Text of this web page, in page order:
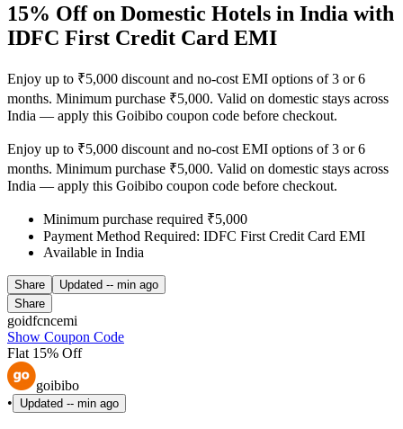
15% Off on Domestic Hotels in India with
IDFC First Credit Card EMI
Enjoy up to ₹5,000 discount and no-cost EMI options of 3 or 6
months. Minimum purchase ₹5,000. Valid on domestic stays across
India — apply this Goibibo coupon code before checkout.
Enjoy up to ₹5,000 discount and no-cost EMI options of 3 or 6
months. Minimum purchase ₹5,000. Valid on domestic stays across
India — apply this Goibibo coupon code before checkout.
Minimum purchase required ₹5,000
Payment Method Required: IDFC First Credit Card EMI
Available in India
Share Updated -- min ago
Share
goidfcncemi
Show Coupon Code
Flat 15% Off
goibibo
•
Updated -- min ago